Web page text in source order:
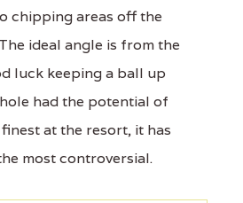
chipping areas off the
ideal angle is from the
luck keeping a ball up
had the potential of
at the resort, it has
most controversial.